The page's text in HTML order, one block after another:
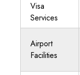
Visa
Services
Airport
Facilities